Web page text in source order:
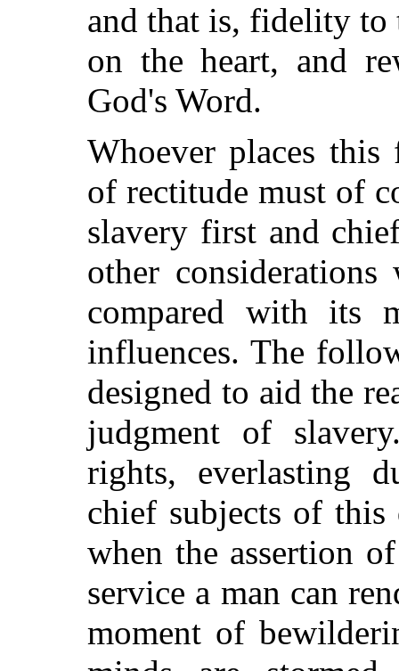
and that is, fidelity
on the heart, and
God's Word.
Whoever places
of rectitude must of
slavery first and
other
compared with its
influences. The
designed to aid the
judgment of
rights, everlasting
chief subjects of this
when the assertion
service a man can
moment of